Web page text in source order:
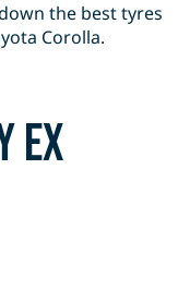
the best tyres
Corolla.
EX